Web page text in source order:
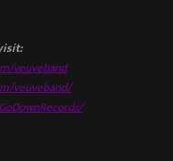
veuveband
veuveband/